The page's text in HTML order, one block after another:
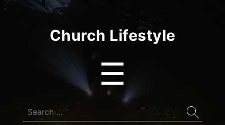
Church Lifestyle
☰
Search
for: